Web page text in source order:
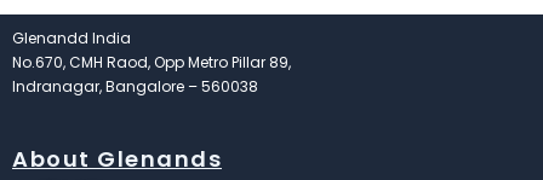
Glenandd India
No.670, CMH Raod, Opp Metro Pillar 89,
Indranagar, Bangalore – 560038
About Glenands